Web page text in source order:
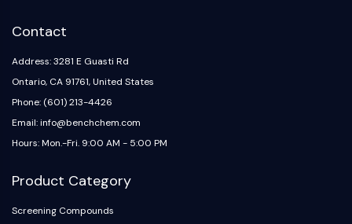
Reactive Oxygen Species (ROS)
Apoptosis
Necrotic Cell DeathSynonyms: Necrosis
Ferroptosis
Mitochondria-dependent Pathway
Receptor-mediated Pathway
Contact
Address: 3281 E Guasti Rd
Ontario, CA 91761, United States
Phone: (601) 213-4426
Email: info@benchchem.com
Hours: Mon.-Fri. 9:00 AM - 5:00 PM
Product Category
Screening Compounds